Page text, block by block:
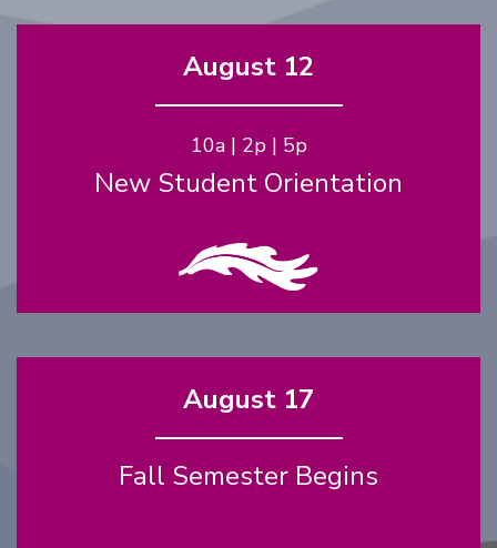
August 12
10a | 2p | 5p
New Student Orientation
August 17
Fall Semester Begins